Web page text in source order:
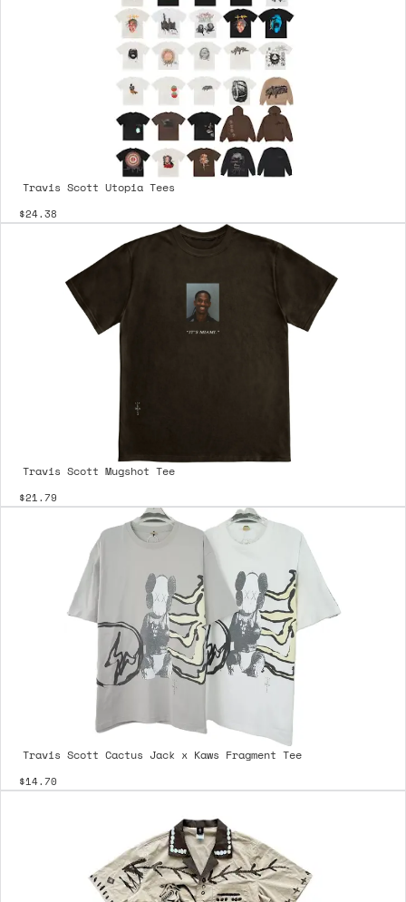
Travis Scott Utopia Tees
$24.38
Travis Scott Mugshot Tee
$21.79
Travis Scott Cactus Jack x Kaws Fragment Tee
$14.70